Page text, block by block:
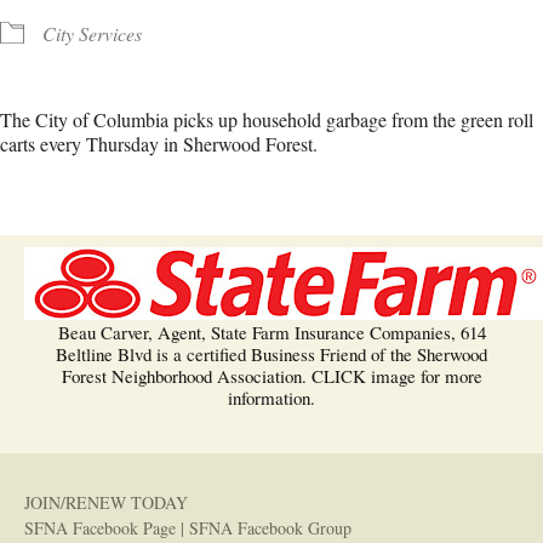
City Services
The City of Columbia picks up household garbage from the green roll
carts every Thursday in Sherwood Forest.
Beau Carver, Agent, State Farm Insurance Companies, 614
Beltline Blvd is a certified Business Friend of the Sherwood
Forest Neighborhood Association. CLICK image for more
information.
JOIN/RENEW TODAY
SFNA Facebook Page | SFNA Facebook Group